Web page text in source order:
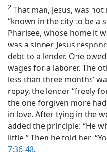
2 That man, Jesus, was
“known in the city to be a
Pharisee, whose home it
was a sinner. Jesus
debt to a lender. One
wages for a laborer. The
less than three months’
repay, the lender “freely
the one forgiven more
in love. After tying in the
added the principle: “He
little.” Then he told her:
7:36-48.